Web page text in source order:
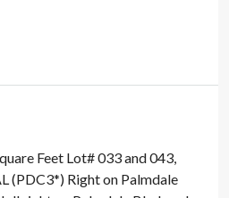
Feet Lot# 033 and 043,
(PDC3*) Right on Palmdale